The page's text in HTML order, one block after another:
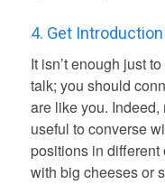
4. Get
It isn’t enough just
talk; you should
are like you.
useful to converse
positions in
with big cheeses or